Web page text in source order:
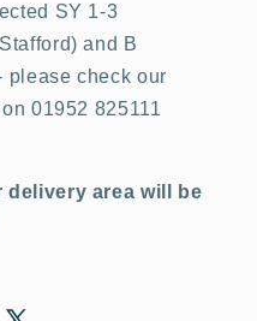
SY 1-3
and B
please check our
01952 825111
area will be